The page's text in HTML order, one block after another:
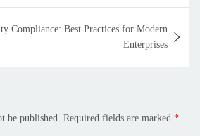
Compliance: Best Practices for Modern
Enterprises
be published. Required fields are marked *